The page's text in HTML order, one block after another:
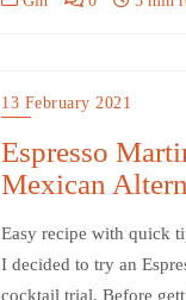
13 February 2021
Espresso
Mexican
Easy recipe with quick
I decided to try an
cocktail trial. Before